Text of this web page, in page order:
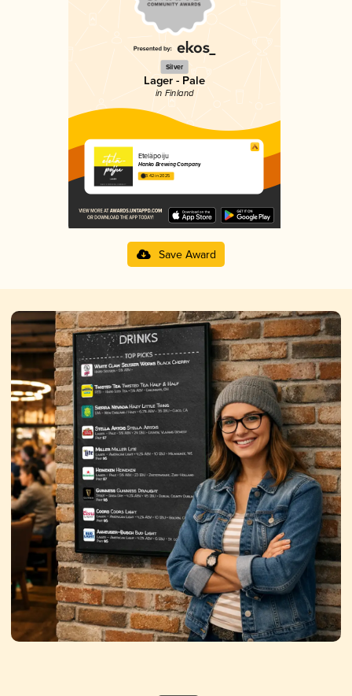
Silver
Lager - Pale
in Finland
Eteläpoiju
Hanko Brewing Company
3.42 in 2025
Save Award